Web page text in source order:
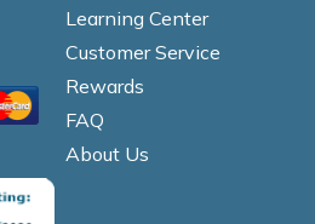
Learning Center
Customer Service
Rewards
FAQ
About Us